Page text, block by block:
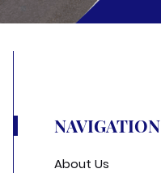
NAVIGATION
About Us